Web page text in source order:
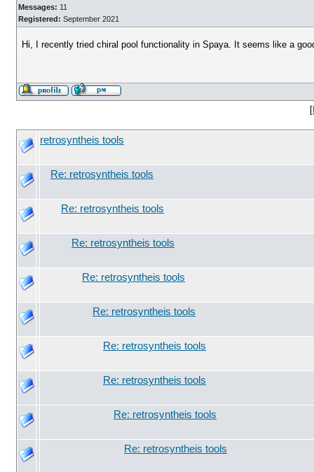
Messages: 11
Registered: September 2021
Hi, I recently tried chiral pool functionality in Spaya. It seems like a
[
retrosyntheis tools
Re: retrosyntheis tools
Re: retrosyntheis tools
Re: retrosyntheis tools
Re: retrosyntheis tools
Re: retrosyntheis tools
Re: retrosyntheis tools
Re: retrosyntheis tools
Re: retrosyntheis tools
Re: retrosyntheis tools